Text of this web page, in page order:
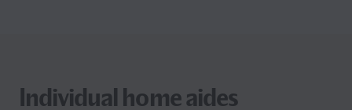
Individual home aides